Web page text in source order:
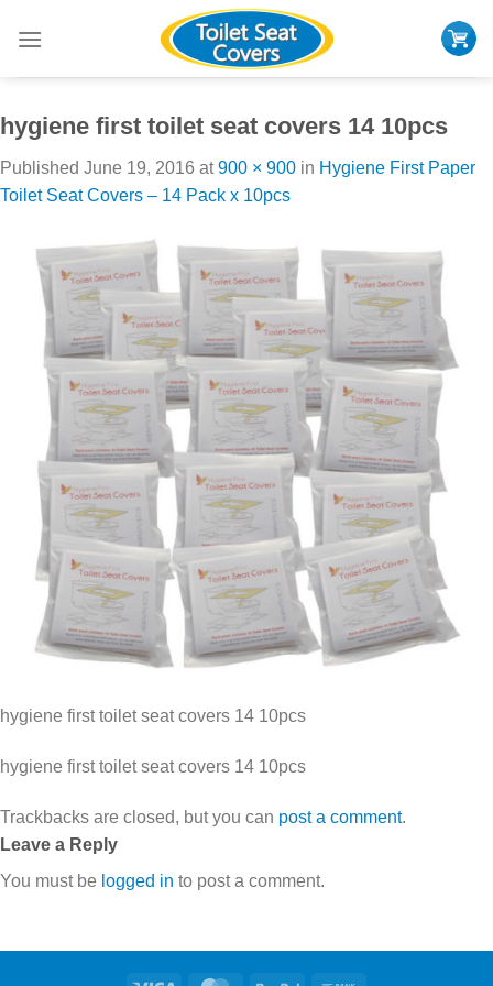
hygiene first toilet seat covers 14 10pcs
Published June 19, 2016 at900 × 900 in Hygiene First Paper
Toilet Seat Covers – 14 Pack x 10pcs
hygiene first toilet seat covers 14 10pcs
hygiene first toilet seat covers 14 10pcs
Trackbacks are closed, but you can post a comment.
Leave a Reply
You must be logged in to post a comment.